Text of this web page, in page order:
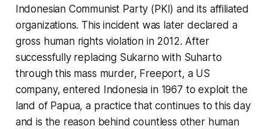
Indonesian Communist Party (PKI) and its affiliated
organizations. This incident was later declared a
gross human rights violation in 2012. After
successfully replacing Sukarno with Suharto
through this mass murder, Freeport, a US
company, entered Indonesia in 1967 to exploit the
land of Papua, a practice that continues to this day
and is the reason behind countless other human